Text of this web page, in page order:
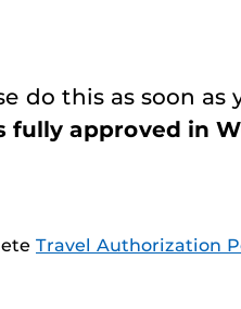
do this as soon
fully approved in
Travel Authorization